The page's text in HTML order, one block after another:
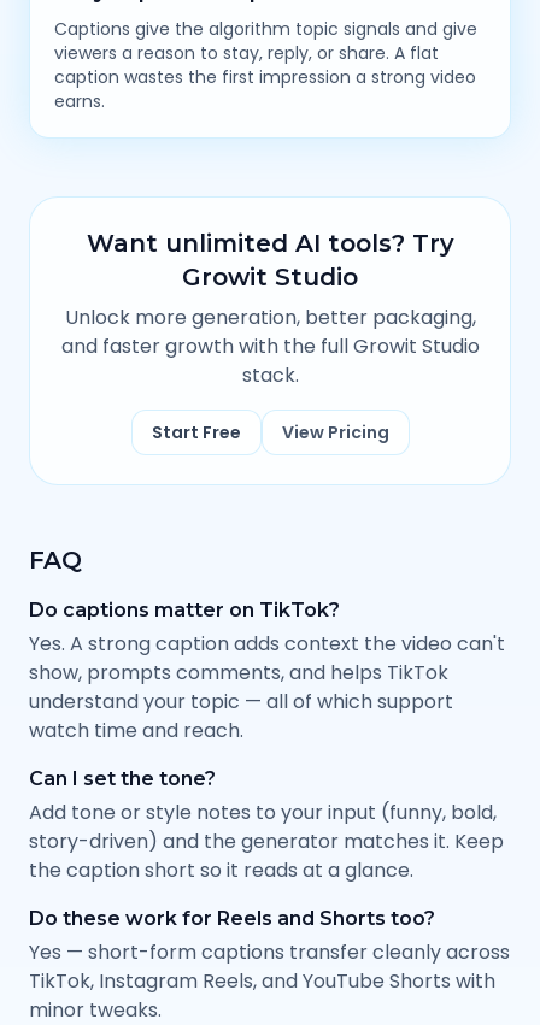
Captions give the algorithm topic signals and give
viewers a reason to stay, reply, or share. A flat
caption wastes the first impression a strong video
earns.
Want unlimited AI tools? Try
Growit Studio
Unlock more generation, better packaging,
and faster growth with the full Growit Studio
stack.
Start Free View Pricing
FAQ
Do captions matter on TikTok?
Yes. A strong caption adds context the video can't
show, prompts comments, and helps TikTok
understand your topic — all of which support
watch time and reach.
Can I set the tone?
Add tone or style notes to your input (funny, bold,
story-driven) and the generator matches it. Keep
the caption short so it reads at a glance.
Do these work for Reels and Shorts too?
Yes — short-form captions transfer cleanly across
TikTok, Instagram Reels, and YouTube Shorts with
minor tweaks.